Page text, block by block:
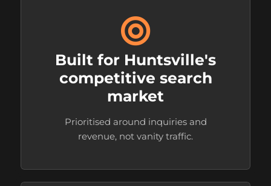
Built for Huntsville's
competitive search
market
Prioritised around inquiries and
revenue, not vanity traffic.